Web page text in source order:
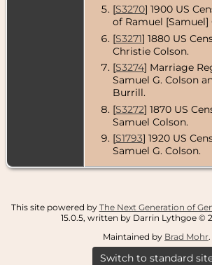
[S3270] 1900 US
of Ramuel [Samuel]
[S3271] 1880 US
Christie Colson.
[S3274] Marriage
Samuel G. Colson
Burrill.
[S3272] 1870 US
Samuel Colson.
[S1793] 1920 US
Samuel G. Colson.
This site powered by The Next Generation of
15.0.5, written by Darrin Lythgoe ©
Maintained by Brad Mohr.
Switch to standard